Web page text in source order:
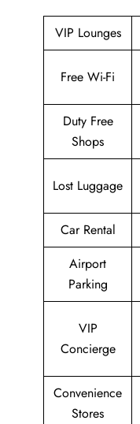
VIP Lounges
Free Wi-Fi
Duty Free
Shops
Lost Luggage
Car Rental
Airport
Parking
VIP
Concierge
Convenience
Stores